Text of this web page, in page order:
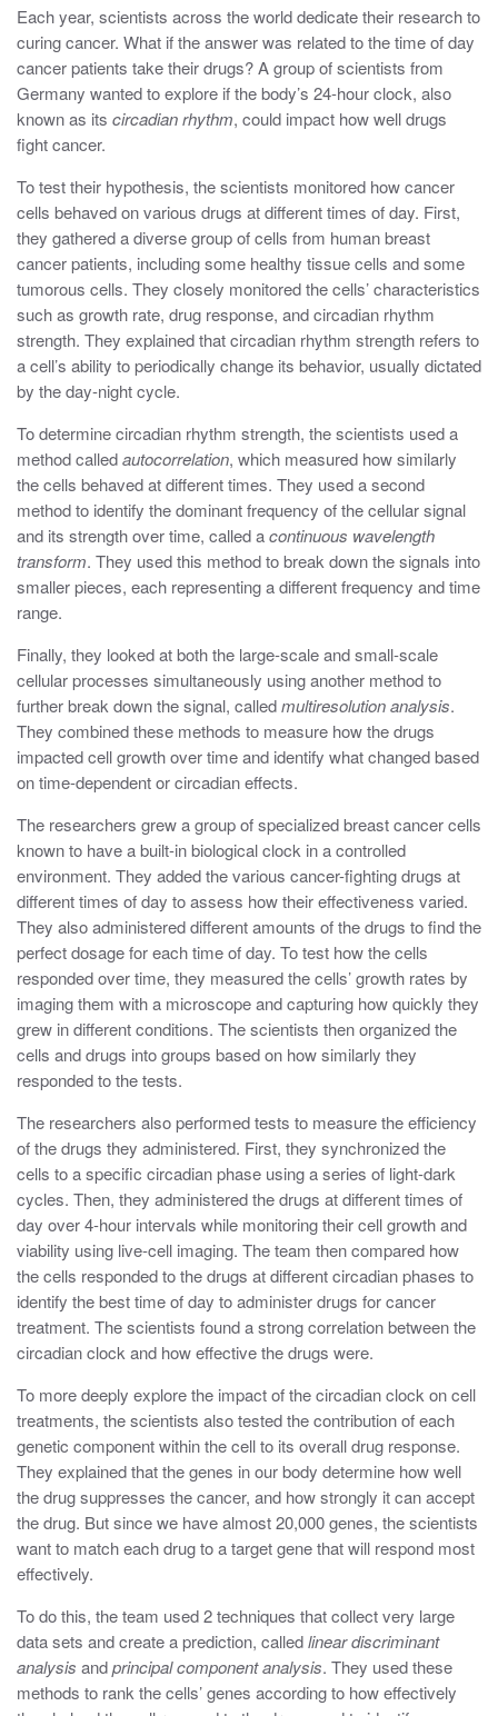
Each year, scientists across the world dedicate their research to
curing cancer. What if the answer was related to the time of day
cancer patients take their drugs? A group of scientists from
Germany wanted to explore if the body’s 24-hour clock, also
known as its circadian rhythm, could impact how well drugs
fight cancer.
To test their hypothesis, the scientists monitored how cancer
cells behaved on various drugs at different times of day. First,
they gathered a diverse group of cells from human breast
cancer patients, including some healthy tissue cells and some
tumorous cells. They closely monitored the cells’ characteristics
such as growth rate, drug response, and circadian rhythm
strength. They explained that circadian rhythm strength refers to
a cell’s ability to periodically change its behavior, usually dictated
by the day-night cycle.
To determine circadian rhythm strength, the scientists used a
method calledautocorrelation, which measured how similarly
the cells behaved at different times. They used a second
method to identify the dominant frequency of the cellular signal
and its strength over time, called acontinuous wavelength
transform. They used this method to break down the signals into
smaller pieces, each representing a different frequency and time
range.
Finally, they looked at both the large-scale and small-scale
cellular processes simultaneously using another method to
further break down the signal, calledmultiresolution analysis.
They combined these methods to measure how the drugs
impacted cell growth over time and identify what changed based
on time-dependent or circadian effects.
The researchers grew a group of specialized breast cancer cells
known to have a built-in biological clock in a controlled
environment. They added the various cancer-fighting drugs at
different times of day to assess how their effectiveness varied.
They also administered different amounts of the drugs to find the
perfect dosage for each time of day. To test how the cells
responded over time, they measured the cells’ growth rates by
imaging them with a microscope and capturing how quickly they
grew in different conditions. The scientists then organized the
cells and drugs into groups based on how similarly they
responded to the tests.
The researchers also performed tests to measure the efficiency
of the drugs they administered. First, they synchronized the
cells to a specific circadian phase using a series of light-dark
cycles. Then, they administered the drugs at different times of
day over 4-hour intervals while monitoring their cell growth and
viability using live-cell imaging. The team then compared how
the cells responded to the drugs at different circadian phases to
identify the best time of day to administer drugs for cancer
treatment. The scientists found a strong correlation between the
circadian clock and how effective the drugs were.
To more deeply explore the impact of the circadian clock on cell
treatments, the scientists also tested the contribution of each
genetic component within the cell to its overall drug response.
They explained that the genes in our body determine how well
the drug suppresses the cancer, and how strongly it can accept
the drug. But since we have almost 20,000 genes, the scientists
want to match each drug to a target gene that will respond most
effectively.
To do this, the team used 2 techniques that collect very large
data sets and create a prediction, calledlinear discriminant
analysis andprincipal component analysis. They used these
methods to rank the cells’ genes according to how effectively